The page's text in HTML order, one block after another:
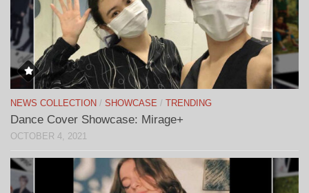
NEWS COLLECTION / SHOWCASE / TRENDING
Dance Cover Showcase: Mirage+
OCTOBER 4, 2021